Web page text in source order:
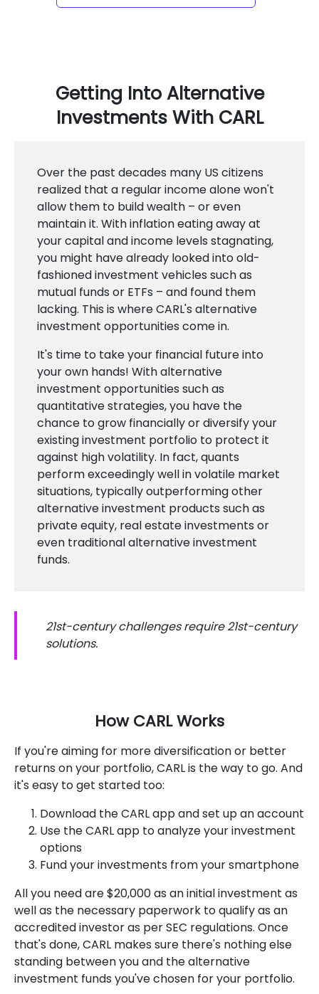
Getting Into Alternative
Investments With CARL
Over the past decades many US citizens
realized that a regular income alone won't
allow them to build wealth – or even
maintain it. With inflation eating away at
your capital and income levels stagnating,
you might have already looked into old-
fashioned investment vehicles such as
mutual funds or ETFs – and found them
lacking. This is where CARL's alternative
investment opportunities come in.
It's time to take your financial future into
your own hands! With alternative
investment opportunities such as
quantitative strategies, you have the
chance to grow financially or diversify your
existing investment portfolio to protect it
against high volatility. In fact, quants
perform exceedingly well in volatile market
situations, typically outperforming other
alternative investment products such as
private equity, real estate investments or
even traditional alternative investment
funds.
21st-century challenges require 21st-century
solutions.
How CARL Works
If you're aiming for more diversification or better
returns on your portfolio, CARL is the way to go. And
it's easy to get started too:
Download the CARL app and set up an account
Use the CARL app to analyze your investment
options
Fund your investments from your smartphone
All you need are $20,000 as an initial investment as
well as the necessary paperwork to qualify as an
accredited investor as per SEC regulations. Once
that's done, CARL makes sure there's nothing else
standing between you and the alternative
investment funds you've chosen for your portfolio.